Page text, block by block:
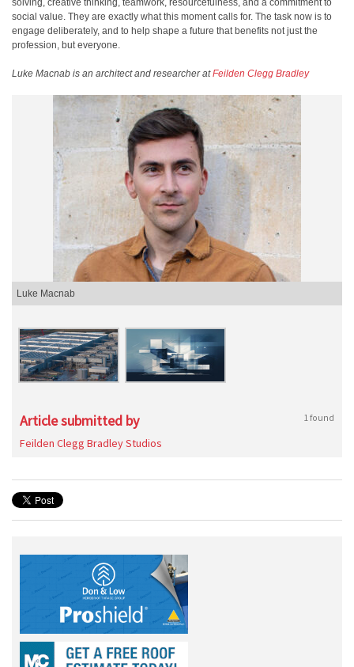
solving, creative thinking, teamwork, resourcefulness, and a commitment to
social value. They are exactly what this moment calls for. The task now is to
engage deliberately, and to help shape a future that benefits not just the
profession, but everyone.
Luke Macnab is an architect and researcher atFeilden Clegg Bradley
Luke Macnab
Article submitted by 1 found
Feilden Clegg Bradley Studios